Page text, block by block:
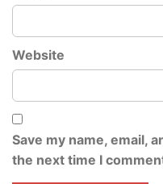
Website
Save my name, email,
the next time I